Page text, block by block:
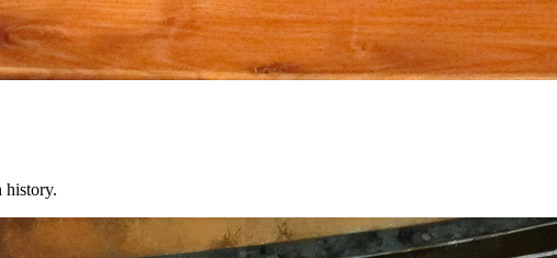
history.